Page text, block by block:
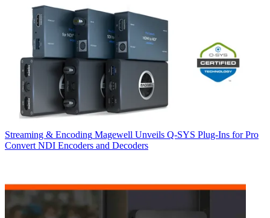
Streaming & Encoding Magewell Unveils Q-SYS Plug-Ins for Pro
Convert NDI Encoders and Decoders